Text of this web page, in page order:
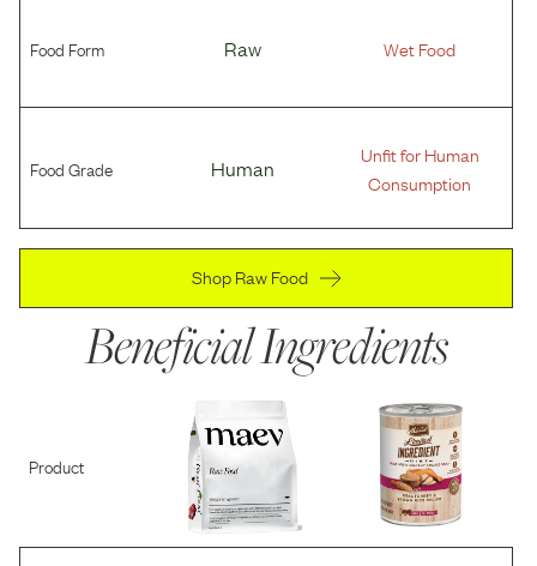
Food Form Raw Wet Food
Food Grade Human
Unfit for Human
Consumption
Shop Raw Food
Beneficial Ingredients
Product